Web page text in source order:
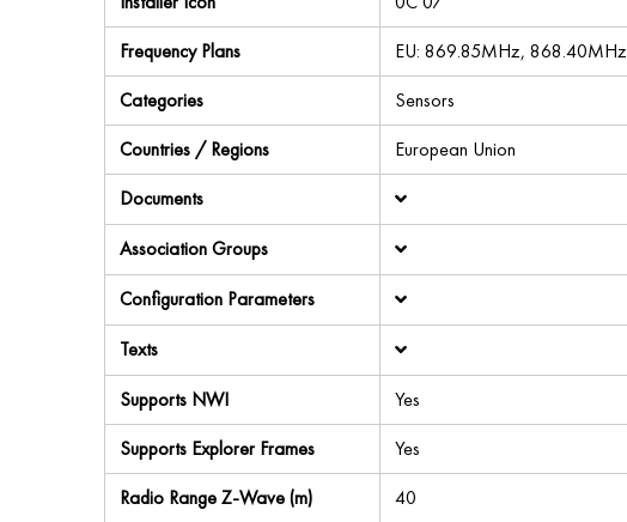
Frequency Plans
EU: 869.85MHz, 868.40MHz
Categories
Sensors
Countries / Regions
European Union
Documents
Association Groups
Configuration Parameters
Texts
Supports NWI
Yes
Supports Explorer Frames
Yes
Radio Range Z-Wave (m)
40